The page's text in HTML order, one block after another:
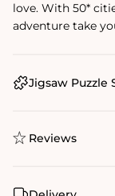
love. With 50*
adventure take
Jigsaw Puzzle
Reviews